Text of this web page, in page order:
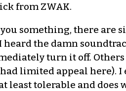
from ZWAK.
something, there are
heard the damn
turn it off. Others
limited appeal here). I
least tolerable and